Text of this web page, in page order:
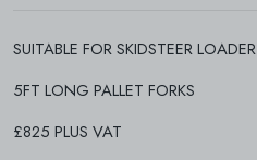
SUITABLE FOR SKIDSTEER LOADER
5FT LONG PALLET FORKS
£825 PLUS VAT